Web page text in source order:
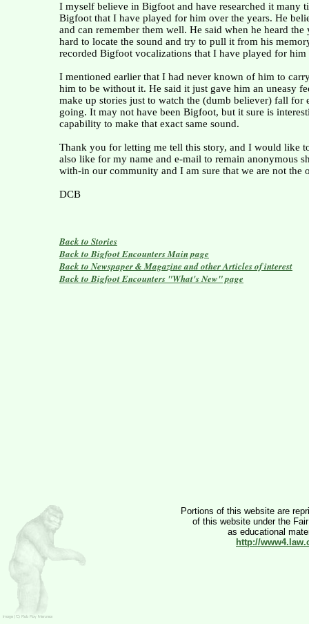
I myself believe in Bigfoot and have researched it many
Bigfoot that I have played for him over the years. He
and can remember them well. He said when he heard
hard to locate the sound and try to pull it from his
recorded Bigfoot vocalizations that I have played for him
I mentioned earlier that I had never known of him to
him to be without it. He said it just gave him an uneasy
make up stories just to watch the (dumb believer) fall
going. It may not have been Bigfoot, but it sure is
capability to make that exact same sound.
Thank you for letting me tell this story, and I would like
also like for my name and e-mail to remain anonymous
with-in our community and I am sure that we are not the
DCB
Back to Stories
Back to Bigfoot Encounters Main page
Back to Newspaper & Magazine and other Articles of interest
Back to Bigfoot Encounters "What's New" page
Portions of this website are
of this website under the
as educational
http://